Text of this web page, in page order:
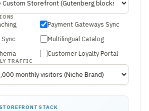
Payment Gateways Sync
Multilingual Catalog
Customer Loyalty Portal
TRAFFIC
STACK